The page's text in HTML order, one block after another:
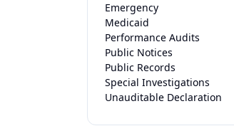
Emergency
Medicaid
Performance Audits
Public Notices
Public Records
Special Investigations
Unauditable Declaration